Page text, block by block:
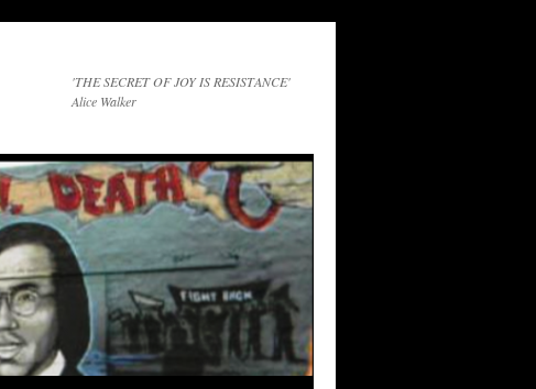
'THE SECRET OF JOY IS RESISTANCE'
Alice Walker